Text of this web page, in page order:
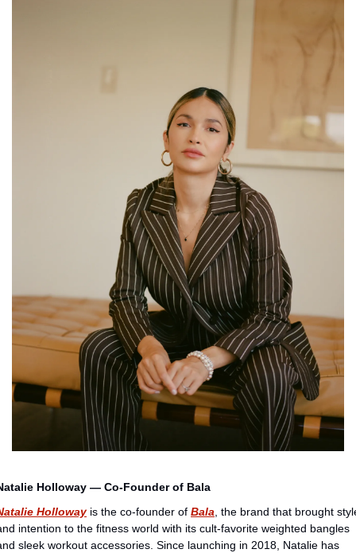
Holloway — Co-Founder of Bala
Holloway is the co-founder of Bala, the brand that brought
intention to the fitness world with its cult-favorite weighted bangles
sleek workout accessories. Since launching in 2018, Natalie has